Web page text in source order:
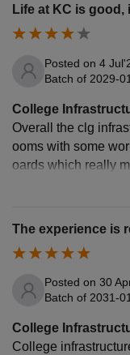
Life at KC is
Posted on 4
Batch of 2029-
College
Overall the clg
ooms with some
oards which really
The experience is
Posted on 30
Batch of 2031-
College
College